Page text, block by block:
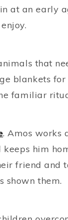
at an early
that
blankets for
familiar
. Amos works
him
friend and
shown them.